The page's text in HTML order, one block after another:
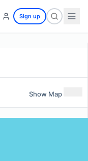
Sign up
Show Map